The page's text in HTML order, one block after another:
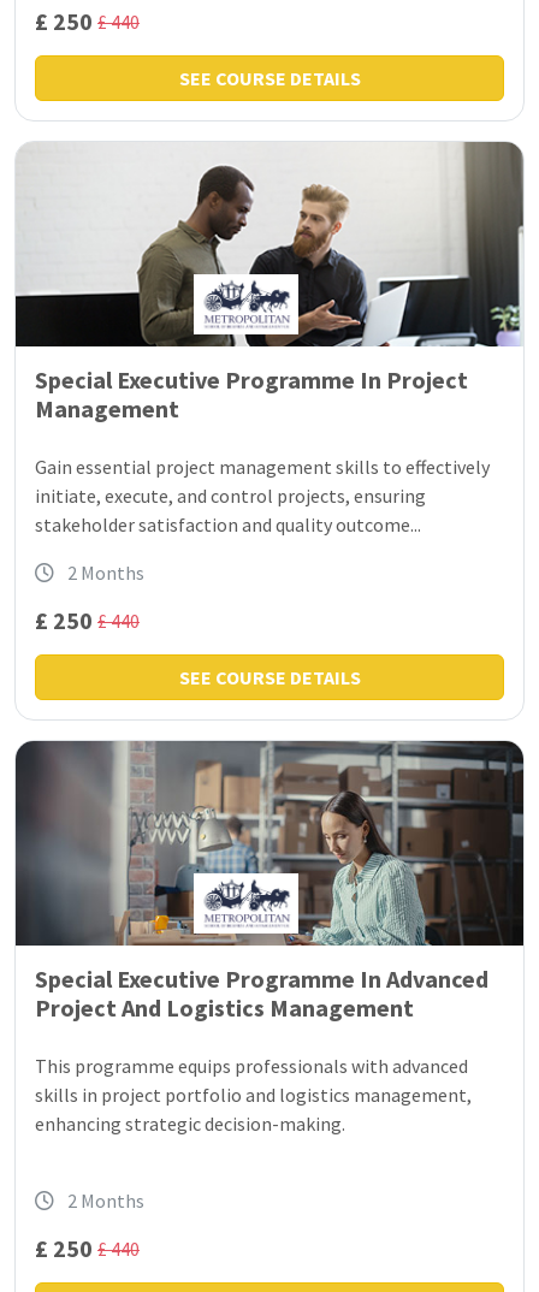
£ 250 £ 440
SEE COURSE DETAILS
Special Executive Programme In Project
Management
Gain essential project management skills to effectively
initiate, execute, and control projects, ensuring
stakeholder satisfaction and quality outcome...
2 Months
£ 250 £ 440
SEE COURSE DETAILS
Special Executive Programme In Advanced
Project And Logistics Management
This programme equips professionals with advanced
skills in project portfolio and logistics management,
enhancing strategic decision-making.
2 Months
£ 250 £ 440